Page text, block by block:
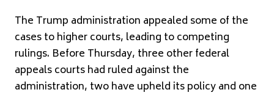
The Trump administration appealed some of the
cases to higher courts, leading to competing
rulings. Before Thursday, three other federal
appeals courts had ruled against the
administration, two have upheld its policy and one